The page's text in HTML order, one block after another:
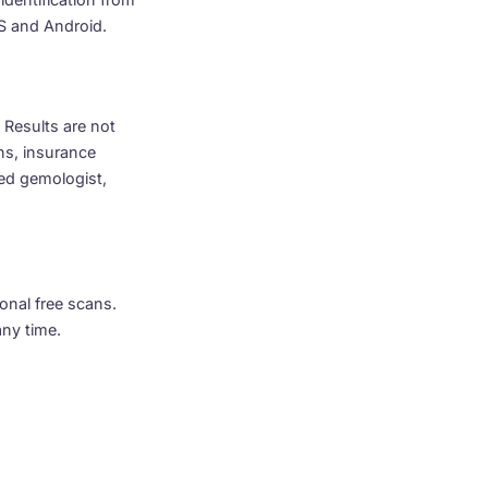
and Android.
are not
insurance
gemologist,
free scans.
time.